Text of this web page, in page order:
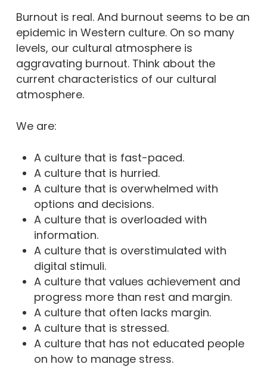
Burnout is real. And burnout seems to be an
epidemic in Western culture. On so many
levels, our cultural atmosphere is
aggravating burnout. Think about the
current characteristics of our cultural
atmosphere.
We are:
A culture that is fast-paced.
A culture that is hurried.
A culture that is overwhelmed with
options and decisions.
A culture that is overloaded with
information.
A culture that is overstimulated with
digital stimuli.
A culture that values achievement and
progress more than rest and margin.
A culture that often lacks margin.
A culture that is stressed.
A culture that has not educated people
on how to manage stress.